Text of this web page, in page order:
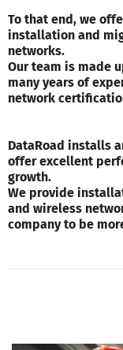
To that end, we
installation and
networks.
Our team is made
many years of
network
DataRoad installs
offer excellent
growth.
We provide
and wireless
company to be